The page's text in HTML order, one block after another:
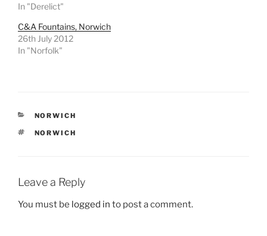
In "Derelict"
C&A Fountains, Norwich
26th July 2012
In "Norfolk"
CATEGORIES
NORWICH
TAGS
NORWICH
Leave a Reply
You must be logged in to post a comment.